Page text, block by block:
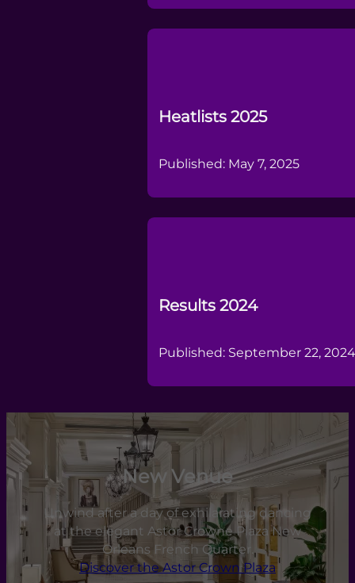
Heatlists 2025
Published: May 7, 2025
Results 2024
Published: September 22,
New Venue
Unwind after a day of exhilarating dancing
at the elegant Astor Crowne Plaza New
Orleans French Quarter.
Discover the Astor Crown Plaza